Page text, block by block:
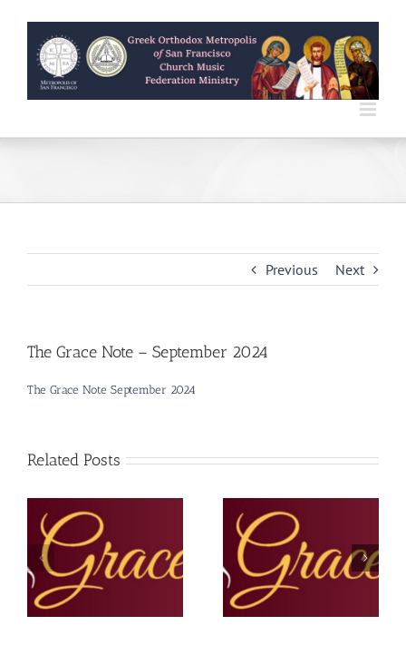
content
Previous Next
The Grace Note – September 2024
The Grace Note September 2024
Related Posts
The Grace Note –
September 2025
The Grace Note –